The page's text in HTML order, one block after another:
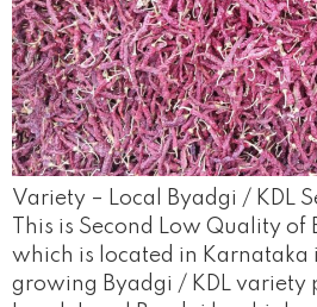
Variety – Local Byadgi / KDL
This is Second Low Quality
which is located in Karnataka
growing Byadgi / KDL variety